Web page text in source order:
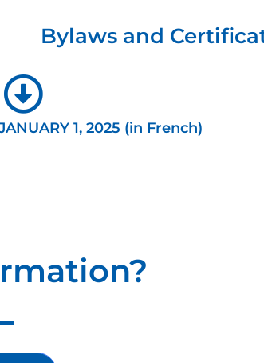
Bylaws and
1, 2025 (in French)